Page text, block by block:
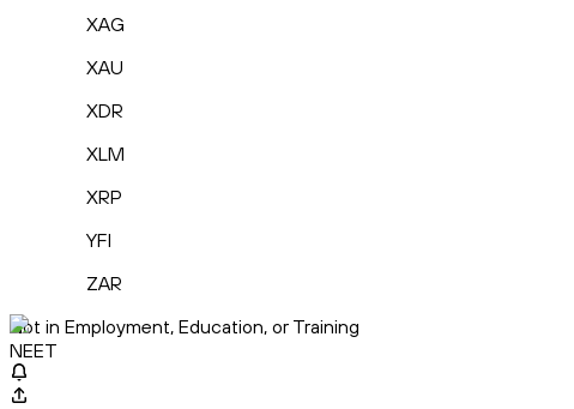
XAG
XAU
XDR
XLM
XRP
YFI
ZAR
Not in Employment, Education, or Training
NEET